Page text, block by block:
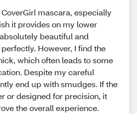
mascara, especially
it provides on my lower
beautiful and
However, I find the
which often leads to some
Despite my careful
end up with smudges. If the
or designed for precision, it
the overall experience.